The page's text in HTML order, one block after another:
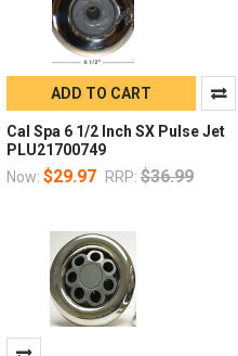
ADD TO CART
Cal Spa 6 1/2 Inch SX Pulse Jet
PLU21700749
Now: $29.97 RRP: $36.99